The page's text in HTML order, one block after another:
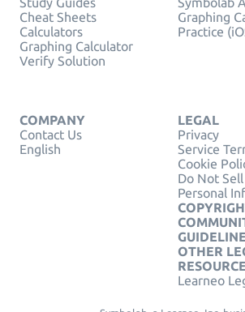
Cheat Sheets
Calculators
Graphing Calculator
Verify Solution
Graphing
Practice
COMPANY
Contact Us
English
LEGAL
Privacy
Service
Cookie
Do Not
Personal
OTHER
Learneo